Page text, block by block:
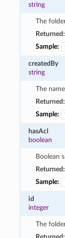
string
The
Returned:
Sample:
createdBy
string
The
Returned:
Sample:
hasAcl
boolean
Boolean
Returned:
Sample:
id
integer
The